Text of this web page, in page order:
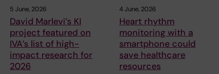
5 June, 2026
David Marlevi’s KI
project featured on
IVA’s list of high-
impact research for
2026
4 June, 2026
Heart rhythm
monitoring with a
smartphone could
save healthcare
resources